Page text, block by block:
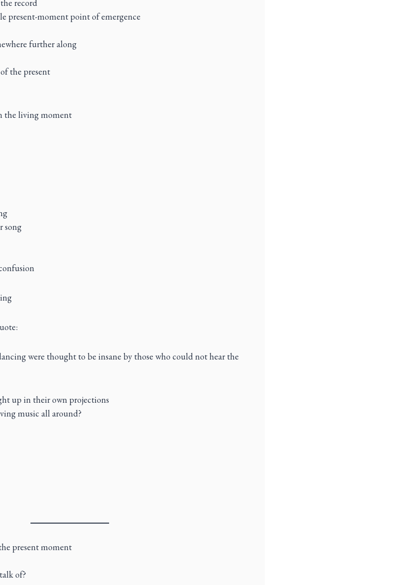
record
present-moment point of emergence
further along
the present
the living moment
song
were thought to be insane by those who could not hear the
up in their own projections
music all around?
present moment
of?